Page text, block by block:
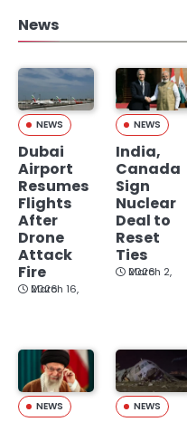
News
NEWS
Dubai
Airport
Resumes
Flights
After
Drone
Attack
Fire
March 16, 2026
NEWS
India,
Canada
Sign
Nuclear
Deal to
Reset
Ties
March 2, 2026
NEWS NEWS